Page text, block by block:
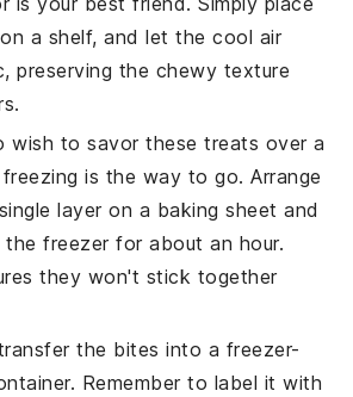
a shelf, and let the cool air
preserving the chewy texture
wish to savor these treats over a
is the way to go. Arrange
layer on a baking sheet and
freezer for about an hour.
they won't stick together
the bites into a freezer-
Remember to label it with